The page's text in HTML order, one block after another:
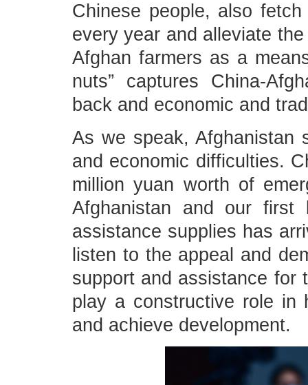
Chinese people, also
every year and alleviate
Afghan farmers as a
nuts” captures China-
back and economic and
As we speak, Afghanistan
and economic difficulties.
million yuan worth of
Afghanistan and our first
assistance supplies has
listen to the appeal and
support and assistance for
play a constructive role in
and achieve development.